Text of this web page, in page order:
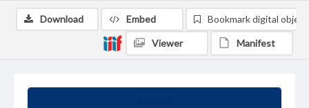
Download Embed Bookmark digital object
Viewer Manifest